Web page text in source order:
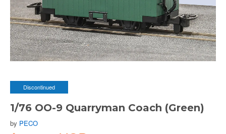
Discontinued
1/76 OO-9 Quarryman Coach (Green)
by PECO